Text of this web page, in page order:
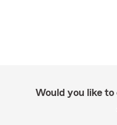
Would you like to